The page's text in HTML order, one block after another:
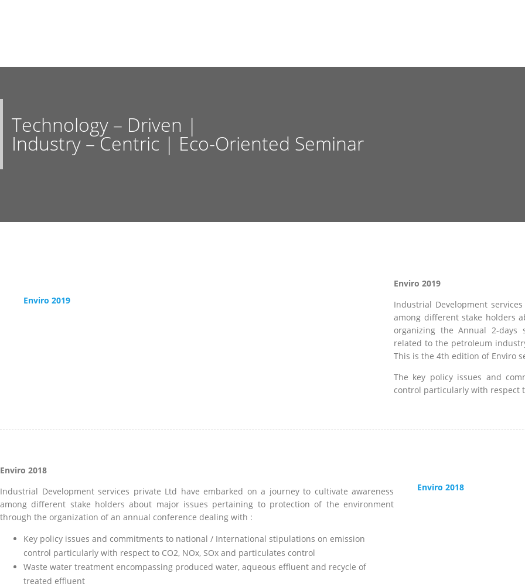
Technology – Driven |
Industry – Centric | Eco-Oriented Seminar
Enviro 2019
Enviro 2019
Industrial Development services
among different stake holders
organizing the Annual 2-days
related to the petroleum
This is the 4th edition of Enviro
The key policy issues and
control particularly with respect
Enviro 2018
Industrial Development services private Ltd have embarked on a journey to cultivate awareness
among different stake holders about major issues pertaining to protection of the environment
through the organization of an annual conference dealing with :
Key policy issues and commitments to national / International stipulations on emission
control particularly with respect to CO2, NOx, SOx and particulates control
Waste water treatment encompassing produced water, aqueous effluent and recycle of
treated effluent
Enviro 2018